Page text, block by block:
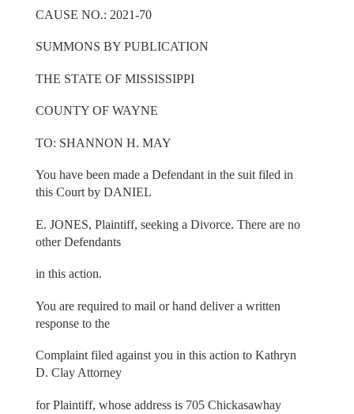
CAUSE NO.: 2021-70
SUMMONS BY PUBLICATION
THE STATE OF MISSISSIPPI
COUNTY OF WAYNE
TO: SHANNON H. MAY
You have been made a Defendant in the suit filed in
this Court by DANIEL
E. JONES, Plaintiff, seeking a Divorce. There are no
other Defendants
in this action.
You are required to mail or hand deliver a written
response to the
Complaint filed against you in this action to Kathryn
D. Clay Attorney
for Plaintiff, whose address is 705 Chickasawhay